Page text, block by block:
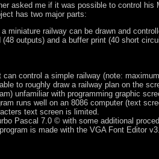
asked me if it was possible to control
has two major parts:
miniature railway can be drawn and
outputs) and a buffer print (40 short
control a simple railway (note:
to roughly draw a railway plan on the
unfamiliar with programming graphic
runs well on an 8086 computer (text
text screen is limited.
Pascal 7.0 © with some additional
is made with the VGA Font Editor